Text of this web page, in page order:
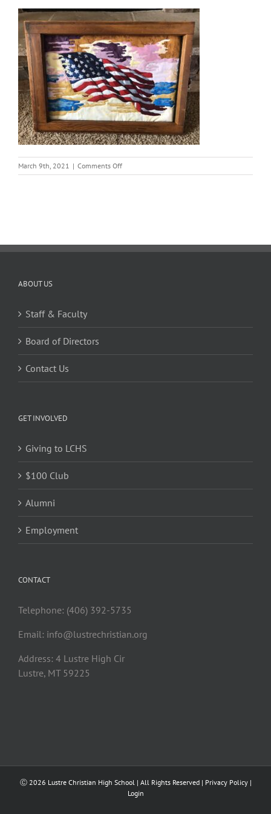
March 9th, 2021 | Comments Offon
Carma
ABOUT US
Staff & Faculty
Board of Directors
Contact Us
GET INVOLVED
Giving to LCHS
$100 Club
Alumni
Employment
CONTACT
Telephone: (406) 392-5735
Email: info@lustrechristian.org
Address: 4 Lustre High Cir
Lustre, MT 59225
Ⓒ 2026 Lustre Christian High School | All Rights Reserved | Privacy Policy|
Login